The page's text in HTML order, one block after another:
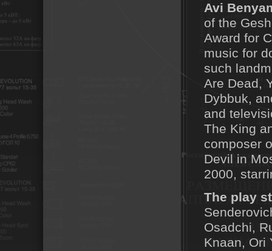
Avi
of the
Award for
music for
such
Are Dead,
Dybbuk,
and
The King
composer
Devil in
2000,
The play
Osadchi,
Knaan, Ori